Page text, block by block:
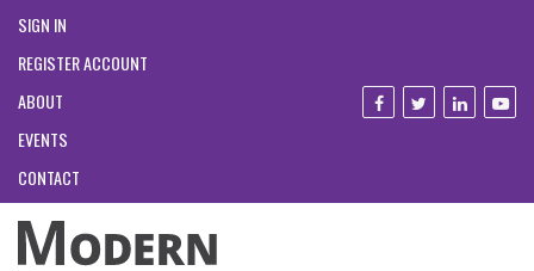
SIGN IN
REGISTER ACCOUNT
ABOUT
EVENTS
CONTACT